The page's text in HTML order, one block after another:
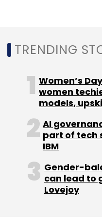
Monthly Newsletter
Infosys K+S AG Digital
Centres
IT Services
TRENDING
Women’s
women
models,
AI
part of tech
IBM
Gender-
can lead to
Lovejoy